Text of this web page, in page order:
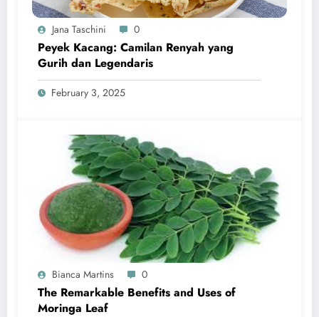
Jana Taschini 0
Peyek Kacang: Camilan Renyah yang
Gurih dan Legendaris
February 3, 2025
Bianca Martins 0
The Remarkable Benefits and Uses of
Moringa Leaf